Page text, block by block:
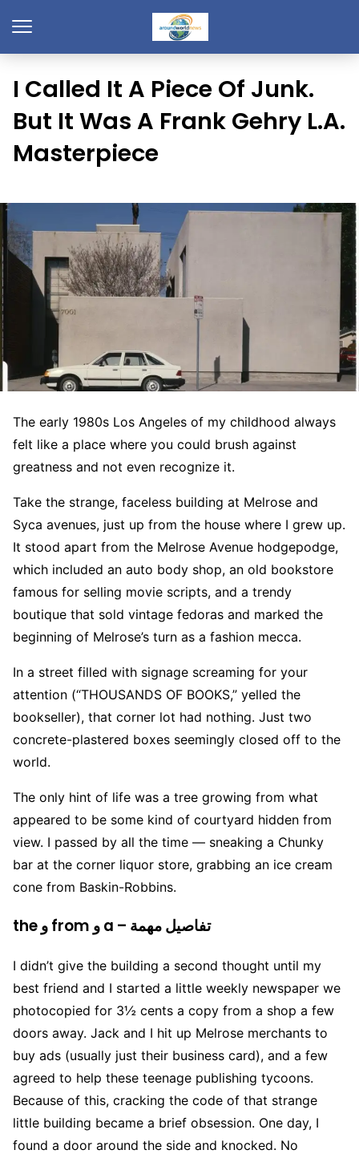
I Called It A Piece Of Junk.
But It Was A Frank Gehry L.A.
Masterpiece
The early 1980s Los Angeles of my childhood always
felt like a place where you could brush against
greatness and not even recognize it.
Take the strange, faceless building at Melrose and
Syca avenues, just up from the house where I grew up.
It stood apart from the Melrose Avenue hodgepodge,
which included an auto body shop, an old bookstore
famous for selling movie scripts, and a trendy
boutique that sold vintage fedoras and marked the
beginning of Melrose’s turn as a fashion mecca.
In a street filled with signage screaming for your
attention (“THOUSANDS OF BOOKS,” yelled the
bookseller), that corner lot had nothing. Just two
concrete-plastered boxes seemingly closed off to the
world.
The only hint of life was a tree growing from what
appeared to be some kind of courtyard hidden from
view. I passed by all the time — sneaking a Chunky
bar at the corner liquor store, grabbing an ice cream
cone from Baskin-Robbins.
the و from و a – تفاصيل مهمة
I didn’t give the building a second thought until my
best friend and I started a little weekly newspaper we
photocopied for 3½ cents a copy from a shop a few
doors away. Jack and I hit up Melrose merchants to
buy ads (usually just their business card), and a few
agreed to help these teenage publishing tycoons.
Because of this, cracking the code of that strange
little building became a brief obsession. One day, I
found a door around the side and knocked. No